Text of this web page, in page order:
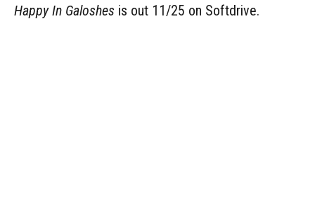
Happy In Galoshes is out 11/25 on Softdrive.